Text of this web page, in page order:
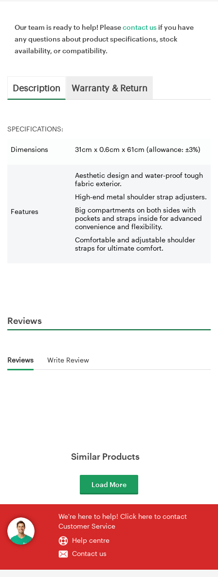
Our team is ready to help! Pleasecontact us if you have
any questions about product specifications, stock
availability, or compatibility.
Description Warranty & Return
SPECIFICATIONS:
Dimensions 31cm x 0.6cm x 61cm (allowance: ±3%)
Features
Aesthetic design and water-proof tough
fabric exterior.
High-end metal shoulder strap adjusters.
Big compartments on both sides with
pockets and straps inside for advanced
convenience and flexibility.
Comfortable and adjustable shoulder
straps for ultimate comfort.
Reviews
Reviews Write Review
Similar Products
Load More
We're here to help! Click here to contact
Customer Service
Help centre
Contact us